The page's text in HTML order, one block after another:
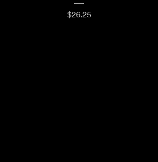
Price
$26.25